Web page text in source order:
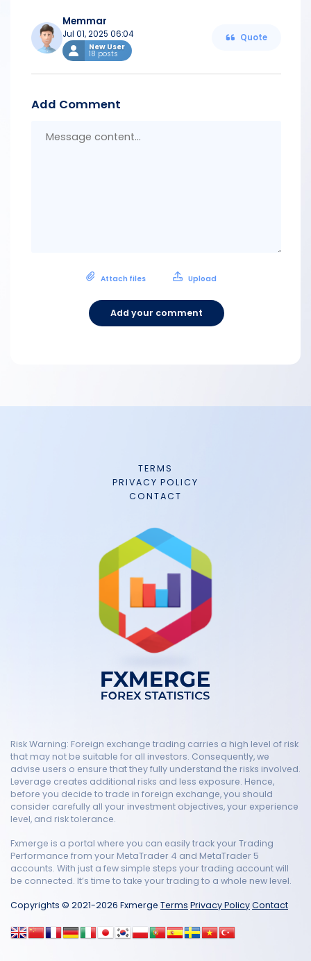
Memmar
Jul 01, 2025 06:04
New User
18 posts
Quote
Add Comment
Attach files Upload
Add your comment
TERMS
PRIVACY POLICY
CONTACT
Risk Warning: Foreign exchange trading carries a high level of risk
that may not be suitable for all investors. Consequently, we
advise users o ensure that they fully understand the risks involved.
Leverage creates additional risks and less exposure. Hence,
before you decide to trade in foreign exchange, you should
consider carefully all your investment objectives, your experience
level, and risk tolerance.
Fxmerge is a portal where you can easily track your Trading
Performance from your MetaTrader 4 and MetaTrader 5
accounts. With just a few simple steps your trading account will
be connected. It’s time to take your trading to a whole new level.
Copyrights © 2021-2026 Fxmerge Terms Privacy PolicyContact